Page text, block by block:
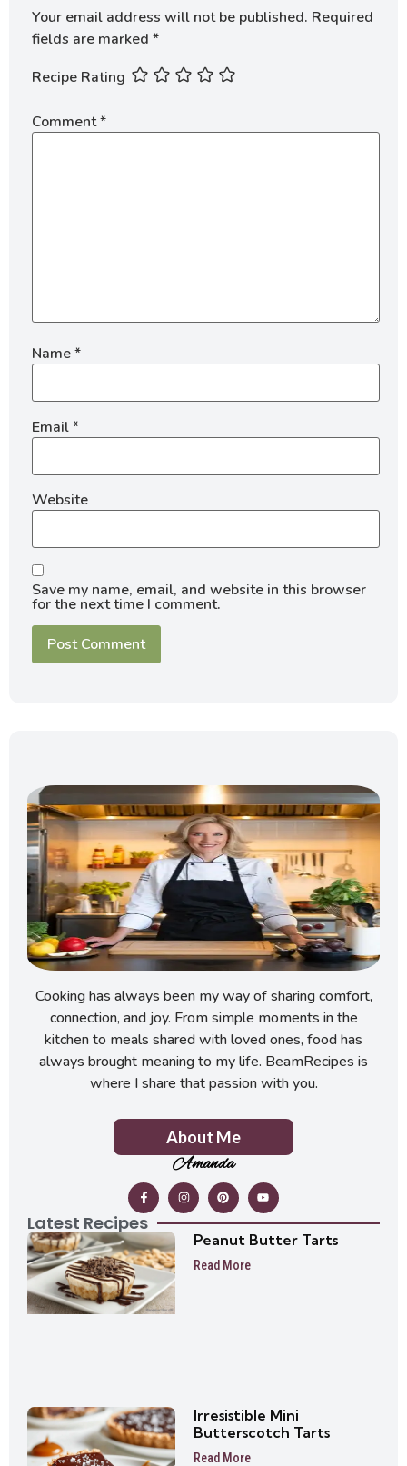
Your email address will not be published. Required
fields are marked *
Recipe Rating
Comment*
Name*
Email*
Website
Save my name, email, and website in this browser
for the next time I comment.
Cooking has always been my way of sharing comfort,
connection, and joy. From simple moments in the
kitchen to meals shared with loved ones, food has
always brought meaning to my life. BeamRecipes is
where I share that passion with you.
About Me
Amanda
Latest Recipes
Peanut Butter Tarts
Read More
Irresistible Mini
Butterscotch Tarts
Read More